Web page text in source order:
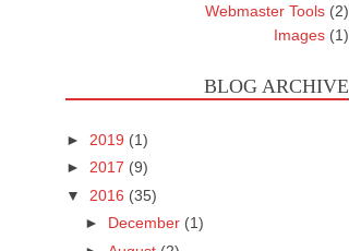
Webmaster Tools (2)
Images (1)
BLOG ARCHIVE
► 2019 (1)
► 2017 (9)
▼ 2016 (35)
► December (1)